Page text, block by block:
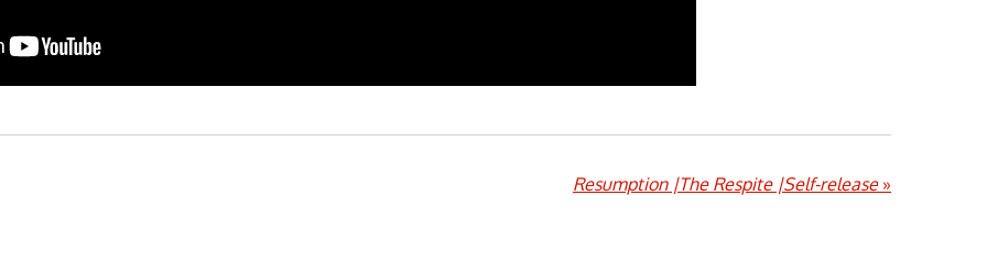
Resumption |The Respite |Self-release »